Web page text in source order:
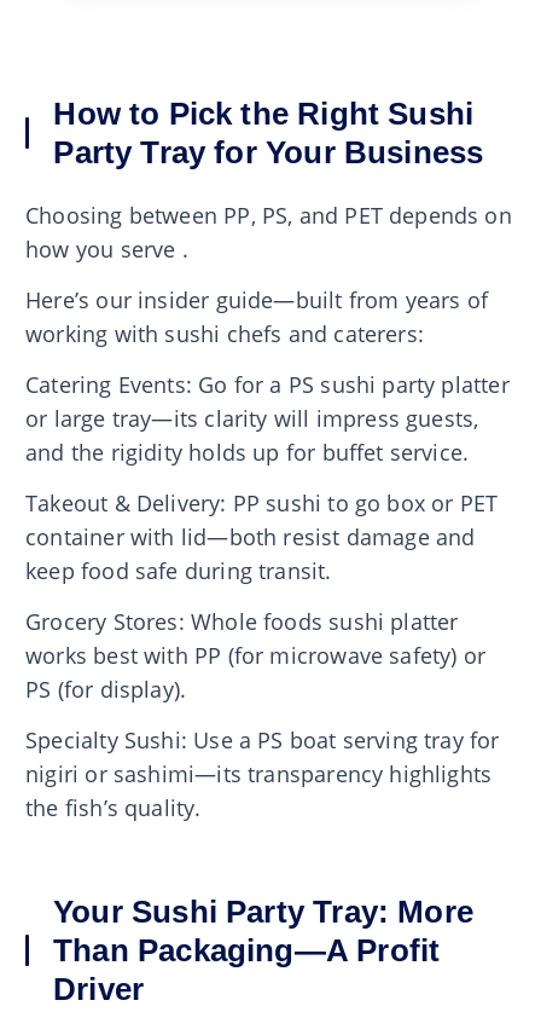
How to Pick the Right Sushi
Party Tray for Your Business
Choosing between PP, PS, and PET depends on
how you serve .
Here’s our insider guide—built from years of
working with sushi chefs and caterers:
Catering Events: Go for a PS sushi party platter
or large tray—its clarity will impress guests,
and the rigidity holds up for buffet service.
Takeout & Delivery: PP sushi to go box or PET
container with lid—both resist damage and
keep food safe during transit.
Grocery Stores: Whole foods sushi platter
works best with PP (for microwave safety) or
PS (for display).
Specialty Sushi: Use a PS boat serving tray for
nigiri or sashimi—its transparency highlights
the fish’s quality.
Your Sushi Party Tray: More
Than Packaging—A Profit
Driver